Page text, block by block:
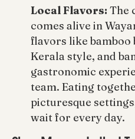
Local Flavors: The
comes alive in
flavors like
Kerala style, and
gastronomic
team. Eating
picturesque
wait for every day.